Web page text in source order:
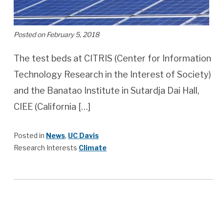
Posted on February 5, 2018
The test beds at CITRIS (Center for Information
Technology Research in the Interest of Society)
and the Banatao Institute in Sutardja Dai Hall,
CIEE (California […]
Posted in News, UC Davis
Research Interests Climate